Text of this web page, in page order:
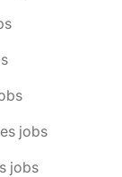
jobs
jobs